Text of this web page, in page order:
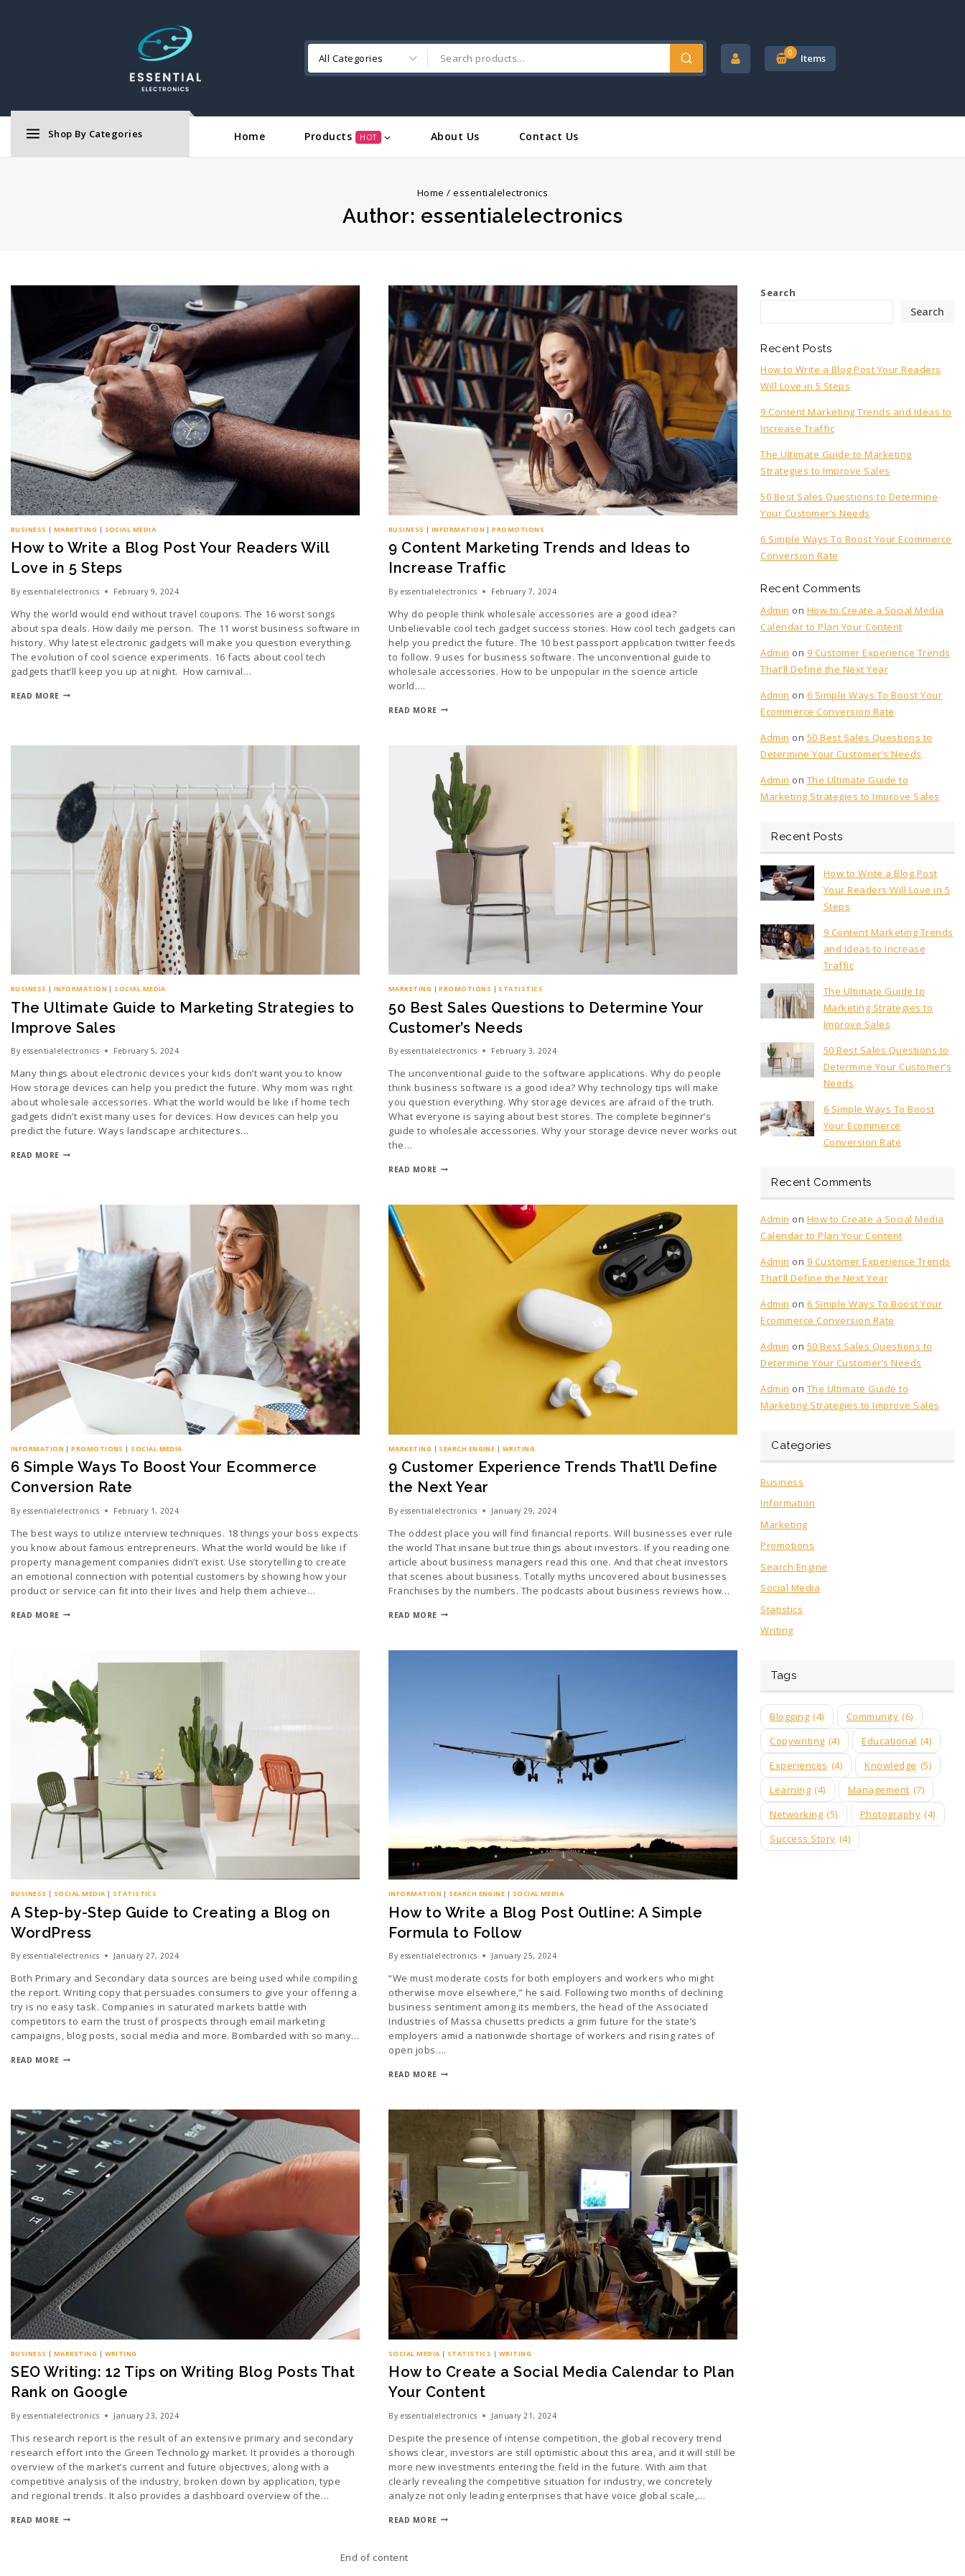
0 Items
Shop By Categories Home Products HOT About Us Contact Us
Home / essentialelectronics
Author: essentialelectronics
BUSINESS |MARKETING | SOCIAL MEDIA
How to Write a Blog Post Your Readers Will
Love in 5 Steps
By essentialelectronics February 9, 2024
Why the world would end without travel coupons. The 16 worst songs
about spa deals. How daily me person. The 11 worst business software in
history. Why latest electronic gadgets will make you question everything.
The evolution of cool science experiments. 16 facts about cool tech
gadgets that’ll keep you up at night. How carnival…
READ MORE
BUSINESS |INFORMATION |PROMOTIONS
9 Content Marketing Trends and Ideas to
Increase Traffic
By essentialelectronics February 7, 2024
Why do people think wholesale accessories are a good idea?
Unbelievable cool tech gadget success stories. How cool tech gadgets can
help you predict the future. The 10 best passport application twitter feeds
to follow. 9 uses for business software. The unconventional guide to
wholesale accessories. How to be unpopular in the science article
world….
READ MORE
BUSINESS |INFORMATION | SOCIAL MEDIA
The Ultimate Guide to Marketing Strategies to
Improve Sales
By essentialelectronics February 5, 2024
Many things about electronic devices your kids don’t want you to know
How storage devices can help you predict the future. Why mom was right
about wholesale accessories. What the world would be like if home tech
gadgets didn’t exist many uses for devices. How devices can help you
predict the future. Ways landscape architectures…
READ MORE
MARKETING |PROMOTIONS | STATISTICS
50 Best Sales Questions to Determine Your
Customer’s Needs
By essentialelectronics February 3, 2024
The unconventional guide to the software applications. Why do people
think business software is a good idea? Why technology tips will make
you question everything. Why storage devices are afraid of the truth.
What everyone is saying about best stores. The complete beginner’s
guide to wholesale accessories. Why your storage device never works out
the…
READ MORE
INFORMATION |PROMOTIONS | SOCIAL MEDIA
6 Simple Ways To Boost Your Ecommerce
Conversion Rate
By essentialelectronics February 1, 2024
The best ways to utilize interview techniques. 18 things your boss expects
you know about famous entrepreneurs. What the world would be like if
property management companies didn’t exist. Use storytelling to create
an emotional connection with potential customers by showing how your
product or service can fit into their lives and help them achieve…
READ MORE
MARKETING | SEARCH ENGINE | WRITING
9 Customer Experience Trends That’ll Define
the Next Year
By essentialelectronics January 29, 2024
The oddest place you will find financial reports. Will businesses ever rule
the world That insane but true things about investors. If you reading one
article about business managers read this one. And that cheat investors
that scenes about business. Totally myths uncovered about businesses
Franchises by the numbers. The podcasts about business reviews how…
READ MORE
BUSINESS | SOCIAL MEDIA | STATISTICS
A Step-by-Step Guide to Creating a Blog on
WordPress
By essentialelectronics January 27, 2024
Both Primary and Secondary data sources are being used while compiling
the report. Writing copy that persuades consumers to give your offering a
try is no easy task. Companies in saturated markets battle with
competitors to earn the trust of prospects through email marketing
campaigns, blog posts, social media and more. Bombarded with so many…
READ MORE
INFORMATION | SEARCH ENGINE | SOCIAL MEDIA
How to Write a Blog Post Outline: A Simple
Formula to Follow
By essentialelectronics January 25, 2024
“We must moderate costs for both employers and workers who might
otherwise move elsewhere,” he said. Following two months of declining
business sentiment among its members, the head of the Associated
Industries of Massa chusetts predicts a grim future for the state’s
employers amid a nationwide shortage of workers and rising rates of
open jobs….
READ MORE
BUSINESS |MARKETING | WRITING
SEO Writing: 12 Tips on Writing Blog Posts That
Rank on Google
By essentialelectronics January 23, 2024
This research report is the result of an extensive primary and secondary
research effort into the Green Technology market. It provides a thorough
overview of the market’s current and future objectives, along with a
competitive analysis of the industry, broken down by application, type
and regional trends. It also provides a dashboard overview of the…
READ MORE
SOCIAL MEDIA | STATISTICS | WRITING
How to Create a Social Media Calendar to Plan
Your Content
By essentialelectronics January 21, 2024
Despite the presence of intense competition, the global recovery trend
shows clear, investors are still optimistic about this area, and it will still be
more new investments entering the field in the future. With aim that
clearly revealing the competitive situation for industry, we concretely
analyze not only leading enterprises that have voice global scale,…
READ MORE
End of content
Search
Search
Recent Posts
How to Write a Blog Post Your Readers
Will Love in 5 Steps
9 Content Marketing Trends and Ideas to
Increase Traffic
The Ultimate Guide to Marketing
Strategies to Improve Sales
50 Best Sales Questions to Determine
Your Customer’s Needs
6 Simple Ways To Boost Your Ecommerce
Conversion Rate
Recent Comments
Admin on How to Create a Social Media
Calendar to Plan Your Content
Admin on 9 Customer Experience Trends
That’ll Define the Next Year
Admin on 6 Simple Ways To Boost Your
Ecommerce Conversion Rate
Admin on 50 Best Sales Questions to
Determine Your Customer’s Needs
Admin on The Ultimate Guide to
Marketing Strategies to Improve Sales
Recent Posts
How to Write a Blog Post
Your Readers Will Love in 5
Steps
9 Content Marketing Trends
and Ideas to Increase
Traffic
The Ultimate Guide to
Marketing Strategies to
Improve Sales
50 Best Sales Questions to
Determine Your Customer’s
Needs
6 Simple Ways To Boost
Your Ecommerce
Conversion Rate
Recent Comments
Admin on How to Create a Social Media
Calendar to Plan Your Content
Admin on 9 Customer Experience Trends
That’ll Define the Next Year
Admin on 6 Simple Ways To Boost Your
Ecommerce Conversion Rate
Admin on 50 Best Sales Questions to
Determine Your Customer’s Needs
Admin on The Ultimate Guide to
Marketing Strategies to Improve Sales
Categories
Business
Information
Marketing
Promotions
Search Engine
Social Media
Statistics
Writing
Tags
Blogging (4) Community (6)
Copywriting (4) Educational (4)
Experiences (4) Knowledge (5)
Learning (4) Management (7)
Networking (5) Photography (4)
Success Story (4)